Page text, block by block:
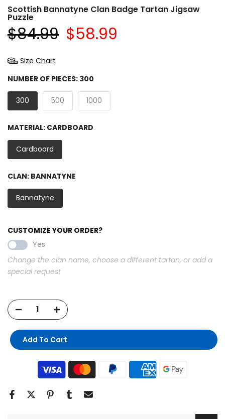
Scottish Bannatyne Clan Badge Tartan Jigsaw
Puzzle
$84.99 $58.99
Size Chart
NUMBER OF PIECES: 300
300 500 1000
MATERIAL: CARDBOARD
Cardboard
CLAN: BANNATYNE
Bannatyne
CUSTOMIZE YOUR ORDER?
Yes
Change the clan name, choose a different tartan, or add a
special request
Add To Cart